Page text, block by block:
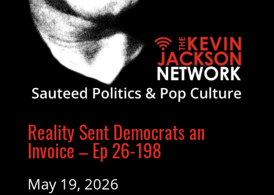
Reality Sent Democrats an
Invoice – Ep 26-198
May 19, 2026